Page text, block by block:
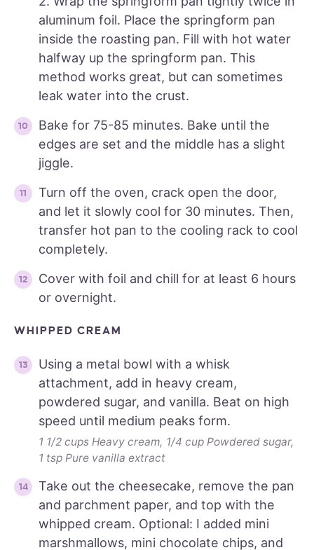
aluminum foil. Place the springform pan
inside the roasting pan. Fill with hot water
halfway up the springform pan. This
method works great, but can sometimes
leak water into the crust.
Bake for 75-85 minutes. Bake until the
edges are set and the middle has a slight
jiggle.
Turn off the oven, crack open the door,
and let it slowly cool for 30 minutes. Then,
transfer hot pan to the cooling rack to cool
completely.
Cover with foil and chill for at least 6 hours
or overnight.
WHIPPED CREAM
Using a metal bowl with a whisk
attachment, add in heavy cream,
powdered sugar, and vanilla. Beat on high
speed until medium peaks form.
1 1/2 cups Heavy cream, 1/4 cup Powdered sugar,
1 tsp Pure vanilla extract
Take out the cheesecake, remove the pan
and parchment paper, and top with the
whipped cream. Optional: I added mini
marshmallows, mini chocolate chips, and